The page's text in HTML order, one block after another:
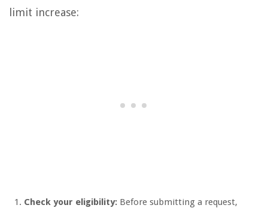
limit increase:
Check your eligibility: Before submitting a request,